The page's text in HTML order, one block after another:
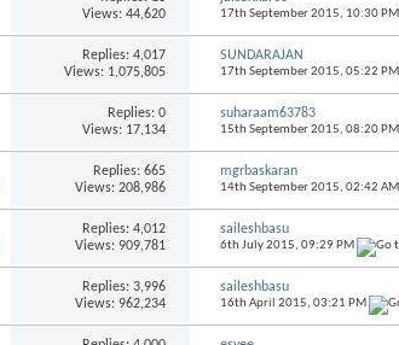
Views: 44,620
17th September 2015, 10:30 PM
Replies:4,017
Views: 1,075,805
SUNDARAJAN
17th September 2015, 05:22 PM
Replies:0
Views: 17,134
suharaam63783
15th September 2015, 08:20 PM
Replies:665
Views: 208,986
mgrbaskaran
14th September 2015, 02:42 AM
Replies:4,012
Views: 909,781
saileshbasu
6th July 2015, 09:29 PM
Replies:3,996
Views: 962,234
saileshbasu
16th April 2015, 03:21 PM